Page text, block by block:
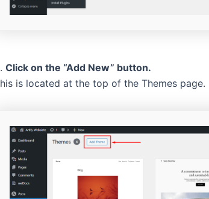
Click on the “Add New” button.
is located at the top of the Themes page.